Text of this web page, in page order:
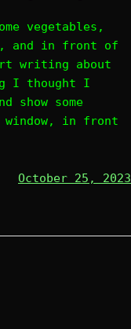
vegetables,
and in front of
writing about
I thought I
show some
in front
October 25, 2023